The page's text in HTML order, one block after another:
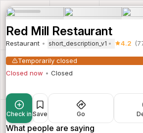
Red Mill Restaurant
Restaurant short_description_v1 4.2
Temporarily closed
Closed now
Closed
Check in Save Go
What people are saying